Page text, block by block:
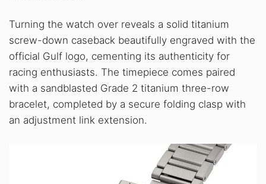
Turning the watch over reveals a solid titanium
screw-down caseback beautifully engraved with the
official Gulf logo, cementing its authenticity for
racing enthusiasts. The timepiece comes paired
with a sandblasted Grade 2 titanium three-row
bracelet, completed by a secure folding clasp with
an adjustment link extension.